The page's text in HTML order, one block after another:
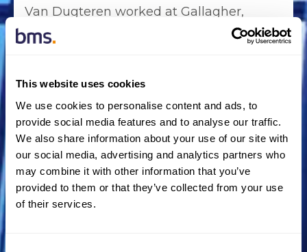
This website uses cookies
We use cookies to personalise content and ads, to
provide social media features and to analyse our traffic.
We also share information about your use of our site with
our social media, advertising and analytics partners who
may combine it with other information that you’ve
provided to them or that they’ve collected from your use
of their services.
Van Dugteren worked at Gallagher,
where he held the role of manager,
Paisley where he gained extensive
experience in corporate governance,
D&O risk advisory services, insurance
policy advisory services, construction
disputes, claims management audits and
professional indemnity claims.